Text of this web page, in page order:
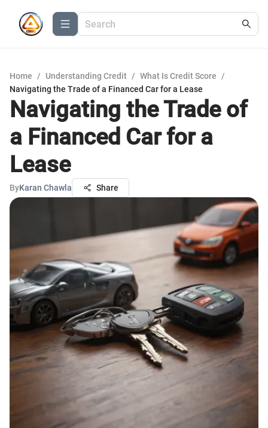
Home / Understanding Credit / What Is Credit Score
/
Navigating the Trade of a Financed Car for a Lease
Navigating the Trade of
a Financed Car for a
Lease
ByKaran Chawla Share